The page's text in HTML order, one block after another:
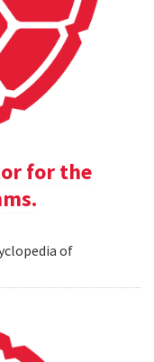
for the
of